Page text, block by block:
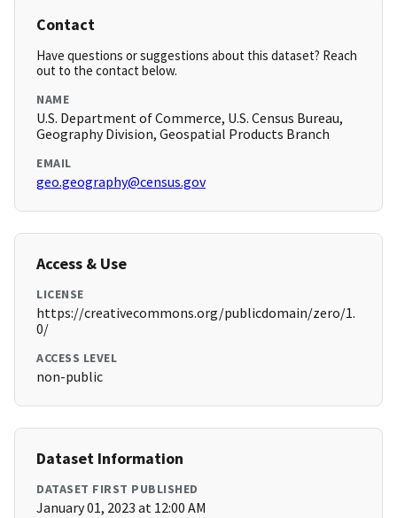
Contact
Have questions or suggestions about this dataset? Reach
out to the contact below.
NAME
U.S. Department of Commerce, U.S. Census Bureau,
Geography Division, Geospatial Products Branch
EMAIL
geo.geography@census.gov
Access & Use
LICENSE
https://creativecommons.org/publicdomain/zero/1.
0/
ACCESS LEVEL
non-public
Dataset Information
DATASET FIRST PUBLISHED
January 01, 2023 at 12:00 AM